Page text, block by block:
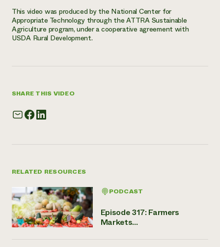
This video was produced by the National Center for
Appropriate Technology through the ATTRA Sustainable
Agriculture program, under a cooperative agreement with
USDA Rural Development.
SHARE THIS VIDEO
RELATED RESOURCES
PODCAST
Episode 317: Farmers
Markets...